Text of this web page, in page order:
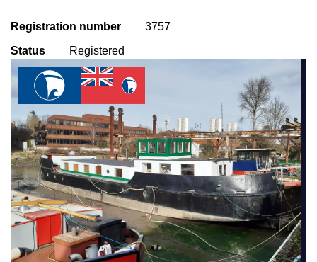
Registration number
3757
Status
Registered